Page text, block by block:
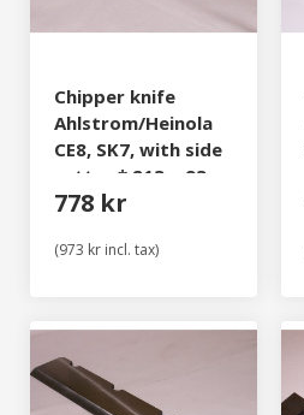
Chipper knife
Ahlstrom/Heinola
CE8, SK7, with side
cutter * 213 x 93 x
10 mm
778 kr
(973 kr incl. tax)